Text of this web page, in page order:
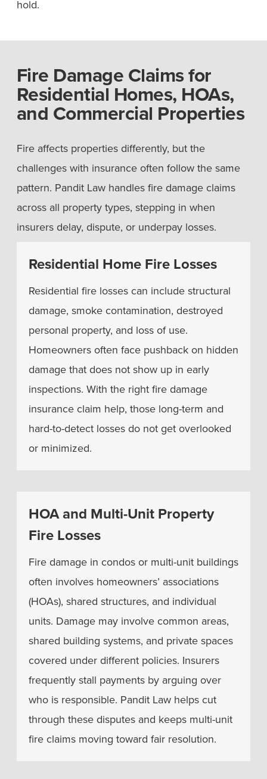
hold.
Fire Damage Claims for
Residential Homes, HOAs,
and Commercial Properties
Fire affects properties differently, but the
challenges with insurance often follow the same
pattern. Pandit Law handles fire damage claims
across all property types, stepping in when
insurers delay, dispute, or underpay losses.
Residential Home Fire Losses
Residential fire losses can include structural
damage, smoke contamination, destroyed
personal property, and loss of use.
Homeowners often face pushback on hidden
damage that does not show up in early
inspections. With the right fire damage
insurance claim help, those long-term and
hard-to-detect losses do not get overlooked
or minimized.
HOA and Multi-Unit Property
Fire Losses
Fire damage in condos or multi-unit buildings
often involves homeowners’ associations
(HOAs), shared structures, and individual
units. Damage may involve common areas,
shared building systems, and private spaces
covered under different policies. Insurers
frequently stall payments by arguing over
who is responsible. Pandit Law helps cut
through these disputes and keeps multi-unit
fire claims moving toward fair resolution.